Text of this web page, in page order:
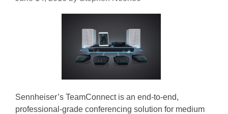
Sennheiser’s TeamConnect is an end-to-end,
professional-grade conferencing solution for medium